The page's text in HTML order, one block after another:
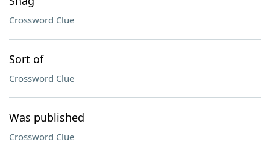
Crossword Clue
Sort of
Crossword Clue
Was published
Crossword Clue